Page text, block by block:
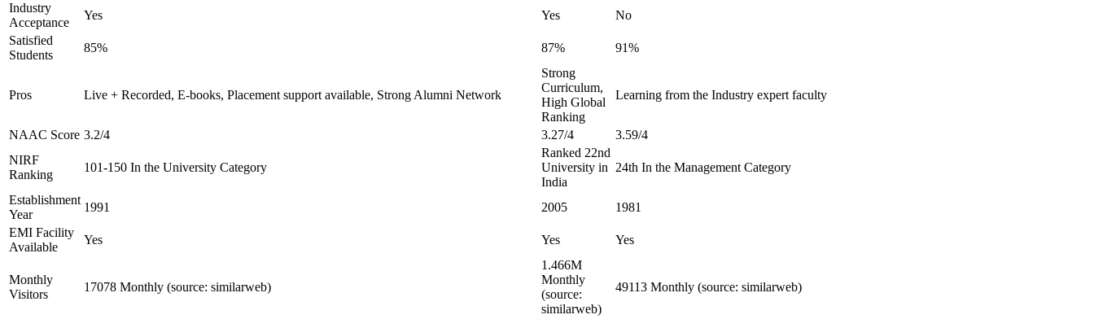
Industry
Acceptance
Yes Yes
No
Satisfied
Students
85% 87% 91%
Pros Live + Recorded, E-books, Placement support available, Strong Alumni Network
Strong
Curriculum,
High Global
Ranking
Learning from the Industry expert faculty
NAAC Score 3.2/4 3.27/4
3.59/4
NIRF
Ranking
101-150 In the University Category
Ranked 22nd
University in
India
24th In the Management Category
Establishment
Year
1991 2005
1981
EMI Facility
Available
Yes Yes Yes
Monthly
Visitors
17078 Monthly (source: similarweb)
1.466M
Monthly
(source:
similarweb)
49113 Monthly (source: similarweb)